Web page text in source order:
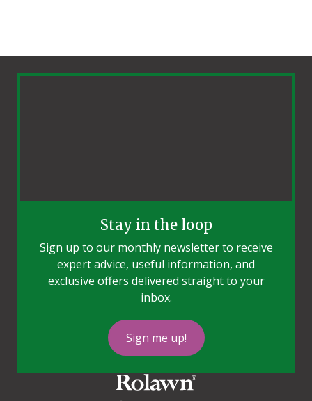
Stay in the loop
Sign up to our monthly newsletter to receive
expert advice, useful information, and
exclusive offers delivered straight to your
inbox.
Sign me up!